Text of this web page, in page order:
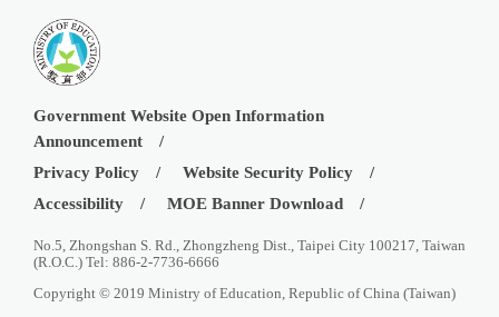
Government Website Open Information
Announcement
Privacy Policy
Website Security Policy
Accessibility
MOE Banner Download
No.5, Zhongshan S. Rd., Zhongzheng Dist., Taipei City 100217, Taiwan
(R.O.C.) Tel: 886-2-7736-6666
Copyright © 2019 Ministry of Education, Republic of China (Taiwan)